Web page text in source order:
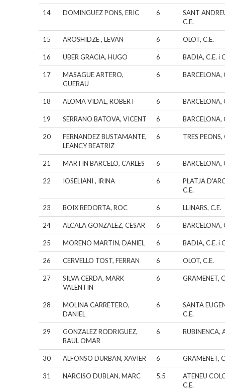
14 DOMINGUEZ PONS, ERIC 6
SANT
C.E.
15 AROSHIDZE , LEVAN 6 OLOT, C.E.
16 UBER GRACIA, HUGO 6 BADIA, C.E. i
17
MASAGUE ARTERO,
GUERAU
6 BARCELONA,
18 ALOMA VIDAL, ROBERT 6 BARCELONA,
19 SERRANO BATOVA, VICENT 6 BARCELONA,
20
FERNANDEZ BUSTAMANTE,
LEANCY BEATRIZ
6 TRES PEONS,
21 MARTIN BARCELO, CARLES 6 BARCELONA,
22 IOSELIANI , IRINA 6
PLATJA
C.E.
23 BOIX REDORTA, ROC 6 LLINARS, C.E.
24 ALCALA GONZALEZ, CESAR 6 BARCELONA,
25 MORENO MARTIN, DANIEL 6 BADIA, C.E. i
26 CERVELLO TOST, FERRAN 6 OLOT, C.E.
27
SILVA CERDA, MARK
VALENTIN
6 GRAMENET,
28
MOLINA CARRETERO,
DANIEL
6
SANTA
C.E.
29
GONZALEZ RODRIGUEZ,
RAUL OMAR
6 RUBINENCA,
30 ALFONSO DURBAN, XAVIER 6 GRAMENET,
31 NARCISO DUBLAN, MARC 5.5
ATENEU
C.E.